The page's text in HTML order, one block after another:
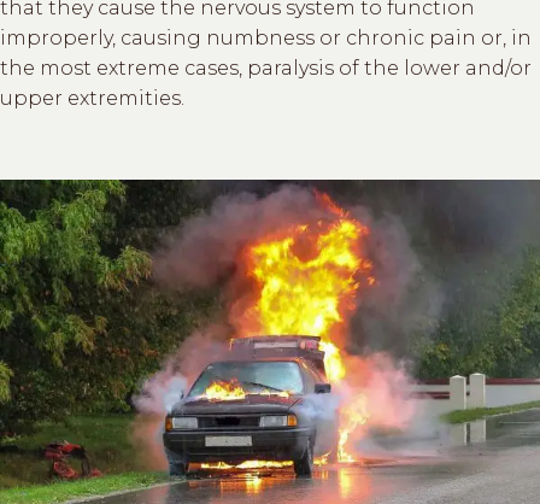
that they cause the nervous system to function
improperly, causing numbness or chronic pain or, in
the most extreme cases, paralysis of the lower and/or
upper extremities.